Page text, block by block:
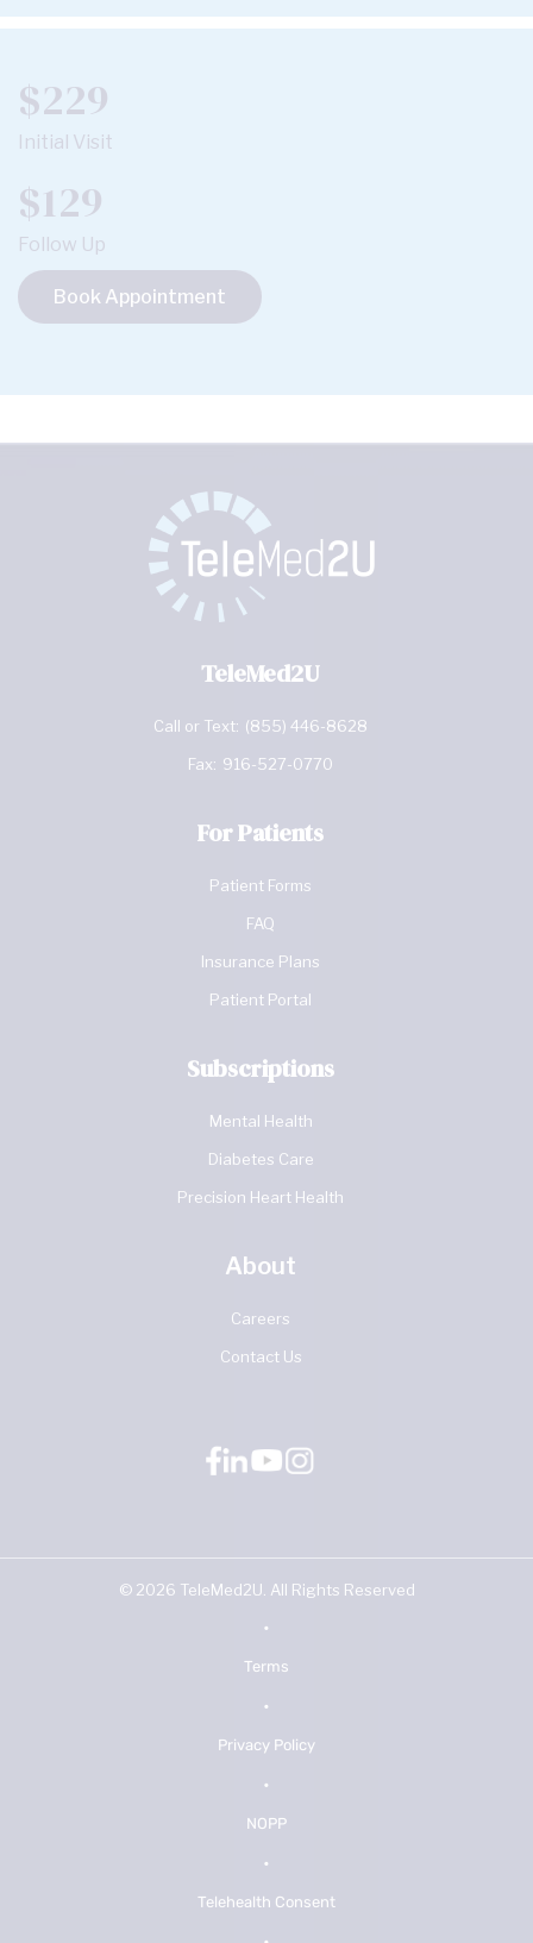
$229
Initial Visit
$129
Follow Up
Book Appointment
TeleMed2U
Call or Text: (855) 446-8628
Fax: 916-527-0770
For Patients
Patient Forms
FAQ
Insurance Plans
Patient Portal
Subscriptions
Mental Health
Diabetes Care
Precision Heart Health
About
Careers
Contact Us
© 2026 TeleMed2U. All Rights Reserved
•
Terms
•
Privacy Policy
•
NOPP
•
Telehealth Consent